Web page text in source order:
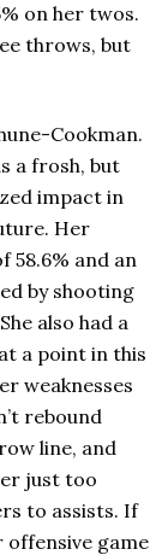
on her twos.
throws, but
Cookman.
a frosh, but
impact in
Her
58.6% and an
by shooting
also had a
a point in this
weaknesses
rebound
line, and
just too
to assists. If
offensive game